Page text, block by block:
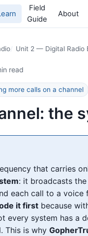
Field
Guide
About
Unit 2 — Digital Radio
read
more calls on a channel
the
that carries
: it broadcasts the
each call to a voice
it first because
every system has a
This is why